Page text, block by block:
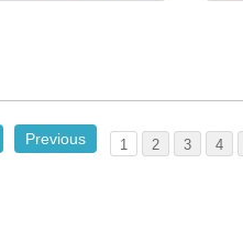
Previous 1 2 3 4